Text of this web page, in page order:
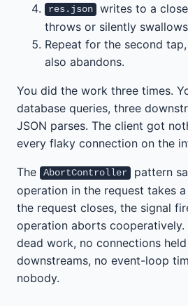
res.json
writes to a
throws or silently
Repeat for the second
also abandons.
You did the work three times.
database queries, three
JSON parses. The client got
every flaky connection on the
The AbortController
pattern
operation in the request takes
the request closes, the signal
operation aborts cooperatively.
dead work, no connections
downstreams, no event-loop
nobody.